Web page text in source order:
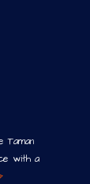
Taman
with a